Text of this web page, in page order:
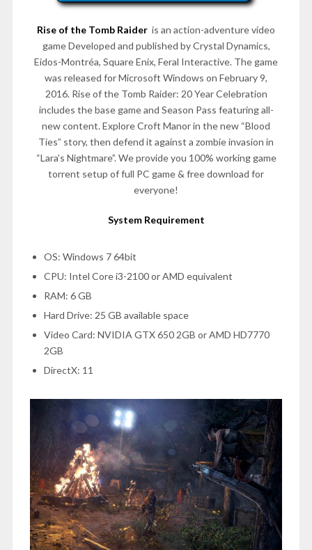
Rise of the Tomb Raider is an action-adventure video
game Developed and published by Crystal Dynamics,
Eidos-Montréa, Square Enix, Feral Interactive. The game
was released for Microsoft Windows on February 9,
2016. Rise of the Tomb Raider: 20 Year Celebration
includes the base game and Season Pass featuring all-
new content. Explore Croft Manor in the new “Blood
Ties” story, then defend it against a zombie invasion in
“Lara’s Nightmare”. We provide you 100% working game
torrent setup of full PC game & free download for
everyone!
System Requirement
OS: Windows 7 64bit
CPU: Intel Core i3-2100 or AMD equivalent
RAM: 6 GB
Hard Drive: 25 GB available space
Video Card: NVIDIA GTX 650 2GB or AMD HD7770
2GB
DirectX: 11